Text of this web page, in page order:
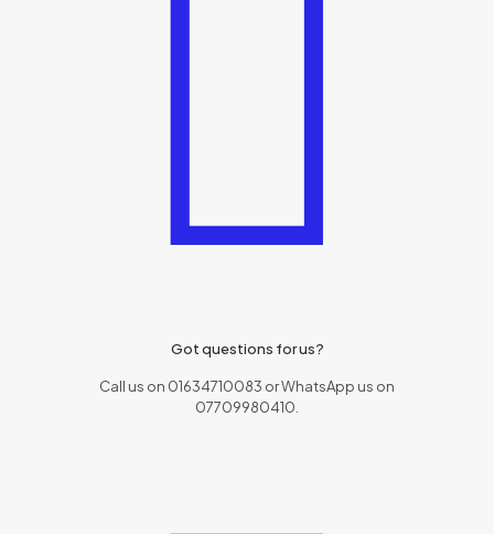
Got questions for us?
Call us on 01634710083 or WhatsApp us on
07709980410.